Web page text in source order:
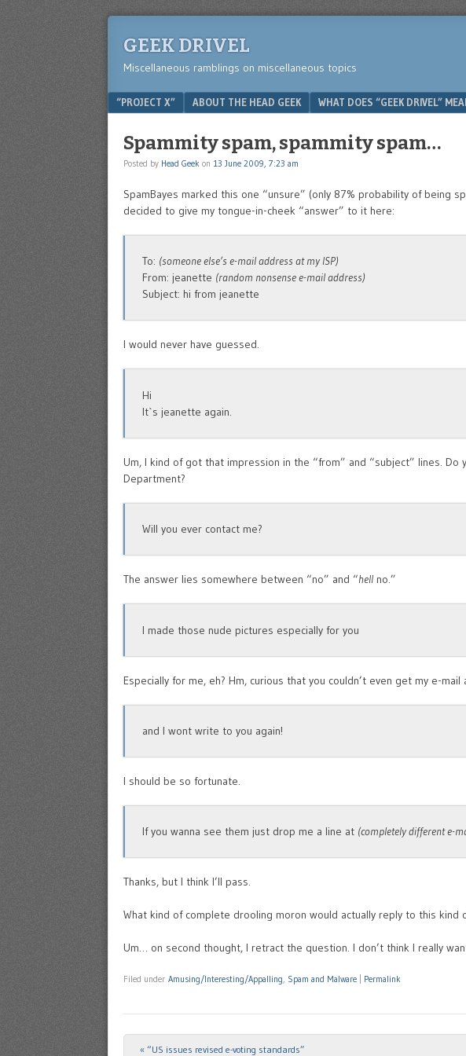
GEEK DRIVEL
Miscellaneous ramblings on miscellaneous topics
Menu
SKIP TO CONTENT
“PROJECT X” ABOUT THE HEAD GEEK WHAT DOES “GEEK DRIVEL”
Spammity spam, spammity spam…
Posted by Head Geek on 13 June 2009, 7:23 am
SpamBayes marked this one “unsure” (only 87% probability of being
decided to give my tongue-in-cheek “answer” to it here:
To: (someone else’s e-mail address at my ISP)
From: jeanette (random nonsense e-mail address)
Subject: hi from jeanette
I would never have guessed.
Hi
It`s jeanette again.
Um, I kind of got that impression in the “from” and “subject” lines.
Department?
Will you ever contact me?
The answer lies somewhere between “no” and “hell no.”
I made those nude pictures especially for you
Especially for me, eh? Hm, curious that you couldn’t even get my e-mail
and I wont write to you again!
I should be so fortunate.
If you wanna see them just drop me a line at (completely different e-
Thanks, but I think I’ll pass.
What kind of complete drooling moron would actually reply to this kind
Um… on second thought, I retract the question. I don’t think I really
Filed under Amusing/Interesting/Appalling, Spam and Malware Permalink
Post navigation
« “US issues revised e-voting standards”